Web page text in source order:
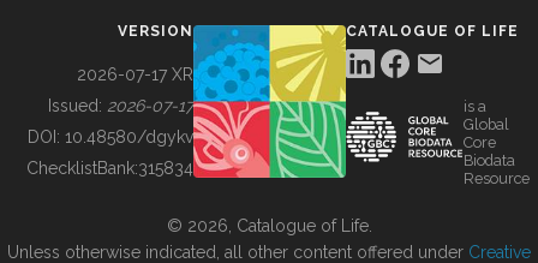
BUILDING COL
VERSION
2026-07-17 XR
Issued: 2026-07-17
DOI: 10.48580/dgykv
ChecklistBank:315834
CATALOGUE OF LIFE
is a
Global
Core
Biodata
Resource
© 2026, Catalogue of Life.
Unless otherwise indicated, all other content offered under Creative